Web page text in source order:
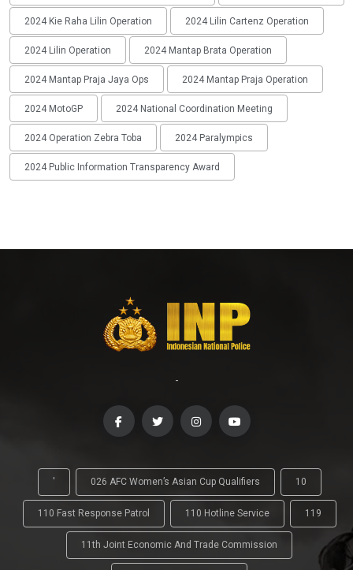
2024 Kie Raha Lilin Operation 2024 Lilin Cartenz Operation
2024 Lilin Operation 2024 Mantap Brata Operation
2024 Mantap Praja Jaya Ops 2024 Mantap Praja Operation
2024 MotoGP 2024 National Coordination Meeting
2024 Operation Zebra Toba 2024 Paralympics
2024 Public Information Transparency Award
-
' 026 AFC Women’s Asian Cup Qualifiers 10
110 Fast Response Patrol 110 Hotline Service 119
11th Joint Economic And Trade Commission